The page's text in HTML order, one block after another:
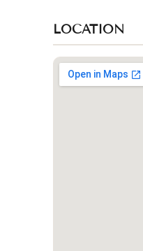
LOCATION